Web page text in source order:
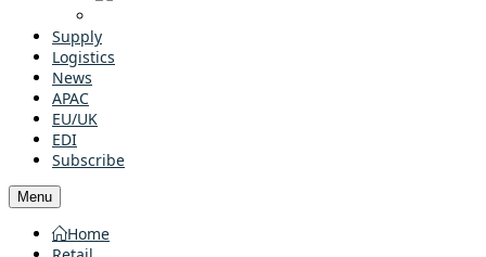
Supply
Logistics
News
APAC
EU/UK
EDI
Subscribe
Menu
Home